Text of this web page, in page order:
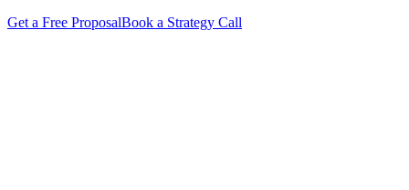
Get a Free ProposalBook a Strategy Call